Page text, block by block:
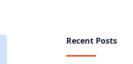
Recent Posts